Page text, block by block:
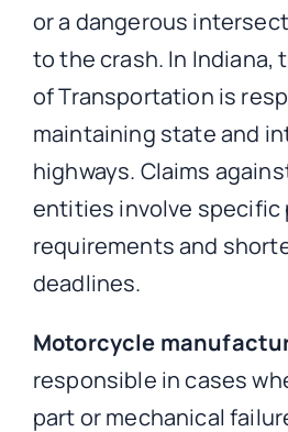
or a dangerous
to the crash. In Indiana,
of Transportation is
maintaining state and
highways. Claims
entities involve specific
requirements and
deadlines.
Motorcycle
responsible in cases
part or mechanical